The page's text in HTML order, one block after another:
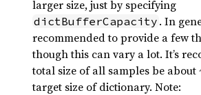
larger size, just by specifying
dictBufferCapacity . In
recommended to provide a few
though this can vary a lot. It’s
total size of all samples be about
target size of dictionary. Note: